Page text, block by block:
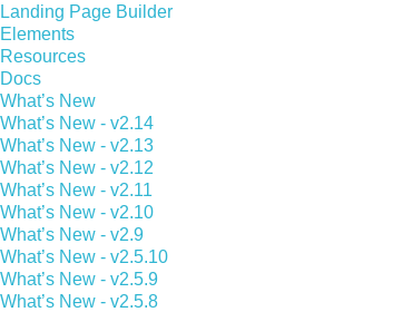
Landing Page Builder
Elements
Resources
Docs
What’s New
What’s New - v2.14
What’s New - v2.13
What’s New - v2.12
What’s New - v2.11
What’s New - v2.10
What’s New - v2.9
What’s New - v2.5.10
What’s New - v2.5.9
What’s New - v2.5.8